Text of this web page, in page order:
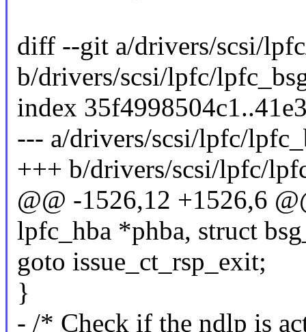
diff --git a/drivers/scsi/
b/drivers/scsi/lpfc/
index
--- a/drivers/scsi/lpfc/
+++ b/drivers/scsi/lpfc/
@@ -1526,12 +1526,6
lpfc_hba *phba, struct
goto issue_ct_rsp_exit;
}
- /* Check if the ndlp is